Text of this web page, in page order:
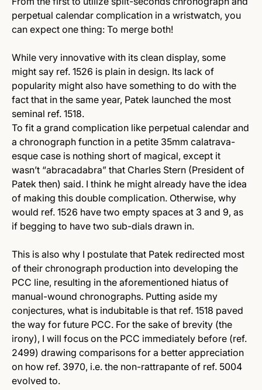
perpetual calendar complication in a wristwatch, you
can expect one thing: To merge both!
While very innovative with its clean display, some
might say ref. 1526 is plain in design. Its lack of
popularity might also have something to do with the
fact that in the same year, Patek launched the most
seminal ref. 1518.
To fit a grand complication like perpetual calendar and
a chronograph function in a petite 35mm calatrava-
esque case is nothing short of magical, except it
wasn’t “abracadabra” that Charles Stern (President of
Patek then) said. I think he might already have the idea
of making this double complication. Otherwise, why
would ref. 1526 have two empty spaces at 3 and 9, as
if begging to have two sub-dials drawn in.
This is also why I postulate that Patek redirected most
of their chronograph production into developing the
PCC line, resulting in the aforementioned hiatus of
manual-wound chronographs. Putting aside my
conjectures, what is indubitable is that ref. 1518 paved
the way for future PCC. For the sake of brevity (the
irony), I will focus on the PCC immediately before (ref.
2499) drawing comparisons for a better appreciation
on how ref. 3970, i.e. the non-rattrapante of ref. 5004
evolved to.